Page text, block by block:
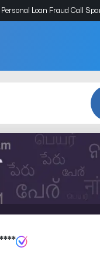
Personal Loan Fraud Call